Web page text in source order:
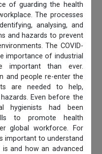
of guarding the health
The processes
analysing, and
and hazards to prevent
The COVID-
importance of industrial
important than ever.
and people re-enter the
are needed to help,
Even before the
hygienists had been
to promote health
global workforce. For
important to understand
and how an advanced